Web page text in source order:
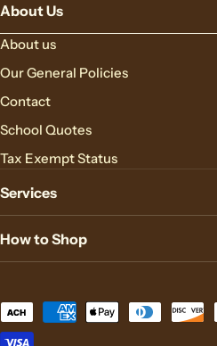
About Us
About us
Our General Policies
Contact
School Quotes
Tax Exempt Status
Services
How to Shop
Payment
methods